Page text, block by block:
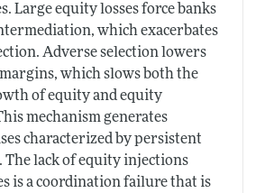
Large equity losses force banks
which exacerbates
Adverse selection lowers
which slows both the
of equity and equity
mechanism generates
characterized by persistent
lack of equity injections
is a coordination failure that is